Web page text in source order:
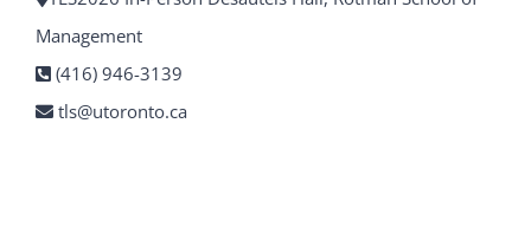
Management
(416) 946-3139
tls@utoronto.ca